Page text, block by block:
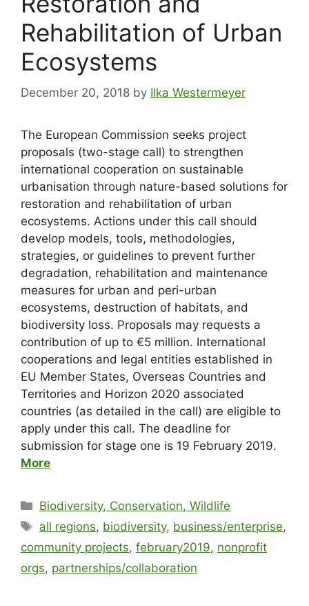
Rehabilitation of Urban
Ecosystems
December 20, 2018 by Ilka Westermeyer
The European Commission seeks project
proposals (two-stage call) to strengthen
international cooperation on sustainable
urbanisation through nature-based solutions for
restoration and rehabilitation of urban
ecosystems. Actions under this call should
develop models, tools, methodologies,
strategies, or guidelines to prevent further
degradation, rehabilitation and maintenance
measures for urban and peri-urban
ecosystems, destruction of habitats, and
biodiversity loss. Proposals may requests a
contribution of up to €5 million. International
cooperations and legal entities established in
EU Member States, Overseas Countries and
Territories and Horizon 2020 associated
countries (as detailed in the call) are eligible to
apply under this call. The deadline for
submission for stage one is 19 February 2019.
More
Biodiversity, Conservation, Wildlife
all regions, biodiversity, business/enterprise,
community projects, february2019, nonprofit
orgs, partnerships/collaboration